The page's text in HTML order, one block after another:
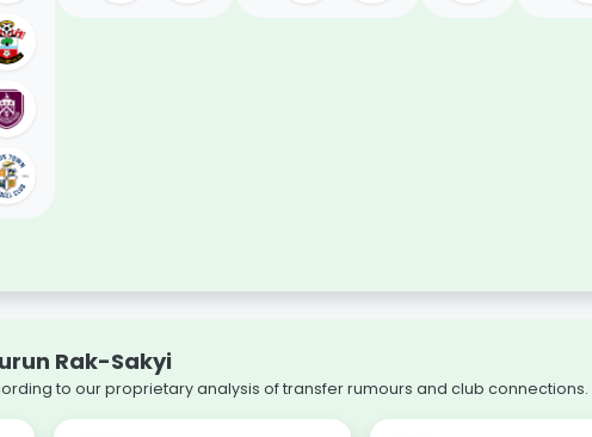
Rak-Sakyi
to our proprietary analysis of transfer rumours and club connections.